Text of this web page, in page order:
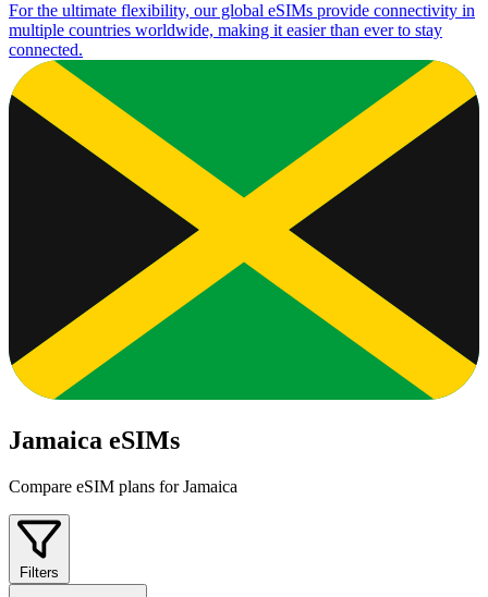
For the ultimate flexibility, our global eSIMs provide connectivity in
multiple countries worldwide, making it easier than ever to stay
connected.
Jamaica eSIMs
Compare eSIM plans for Jamaica
Filters